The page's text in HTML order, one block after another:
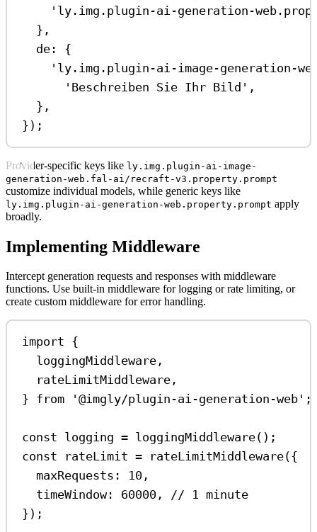
'ly.img.plugin-ai-generation-
},
de:
{
'ly.img.plugin-ai-image-generation-
'Beschreiben Sie Ihr Bild' ,
},
});
Provider-specific keys like ly.img.plugin-ai-image-
generation-web.fal-ai/recraft-v3.property.prompt
customize individual models, while generic keys like
ly.img.plugin-ai-generation-web.property.prompt apply
broadly.
Implementing Middleware
Intercept generation requests and responses with middleware
functions. Use built-in middleware for logging or rate limiting, or
create custom middleware for error handling.
import {
loggingMiddleware ,
rateLimitMiddleware ,
} from '@imgly/plugin-ai-generation-web' ;
const logging = loggingMiddleware();
const
rateLimit = rateLimitMiddleware({
maxRequests:
10 ,
timeWindow:
60000 , // 1 minute
});